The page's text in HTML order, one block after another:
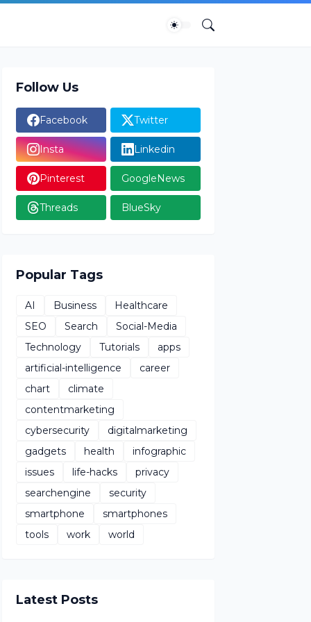
Follow Us
Facebook Twitter
Insta Linkedin
Pinterest GoogleNews
Threads BlueSky
Popular Tags
AI Business
Healthcare
SEO
Search
Social-Media
Technology
Tutorials
apps
artificial-intelligence
career
chart
climate
contentmarketing
cybersecurity
digitalmarketing
gadgets
health
infographic
issues
life-hacks
privacy
searchengine
security
smartphone
smartphones
tools
work world
Latest Posts